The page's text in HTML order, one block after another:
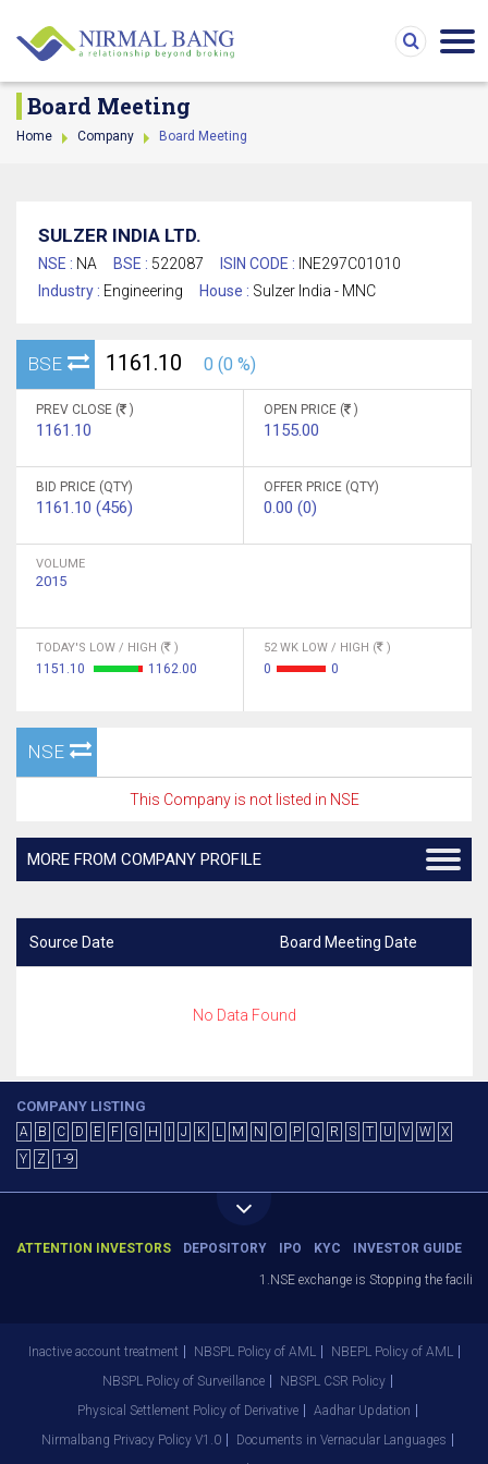
Board Meeting
Home Company Board Meeting
SULZER INDIA LTD.
NSE : NA BSE : 522087 ISIN CODE : INE297C01010
Industry : Engineering House : Sulzer India - MNC
BSE 1161.10 0 (0 %)
PREV CLOSE ( )
1161.10
OPEN PRICE ( )
1155.00
BID PRICE (QTY)
1161.10 (456)
OFFER PRICE (QTY)
0.00 (0)
VOLUME
2015
TODAY'S LOW / HIGH ( )
1151.10 1162.00
52 WK LOW / HIGH ( )
0 0
NSE
This Company is not listed in NSE
MORE FROM COMPANY PROFILE
Source Date Board Meeting Date
No Data Found
COMPANY LISTING
A B C D E F G H J K L M N O P Q R S T U V W
X
Y
Z 1-9
ATTENTION INVESTORS DEPOSITORY IPO KYC INVESTOR GUIDE
1.NSE exchange is Stopping the
Inactive account treatment NBSPL Policy of AML
NBEPL Policy of AML
NBSPL Policy of Surveillance
NBSPL CSR Policy
Physical Settlement Policy of Derivative
Aadhar Updation
Nirmalbang Privacy Policy V1.0
Documents in Vernacular Languages